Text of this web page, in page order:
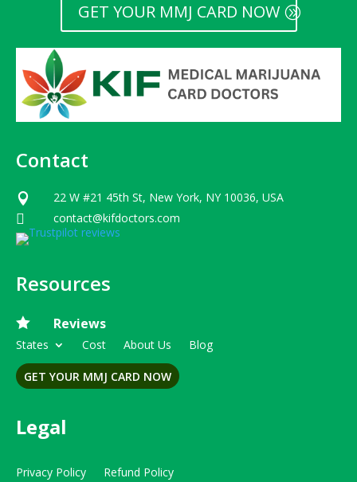
GET YOUR MMJ CARD NOW
Contact
 22 W #21 45th St, New York, NY 10036, USA
 contact@kifdoctors.com
Resources
 Reviews
States Cost About Us Blog
GET YOUR MMJ CARD NOW
Legal
Privacy Policy Refund Policy